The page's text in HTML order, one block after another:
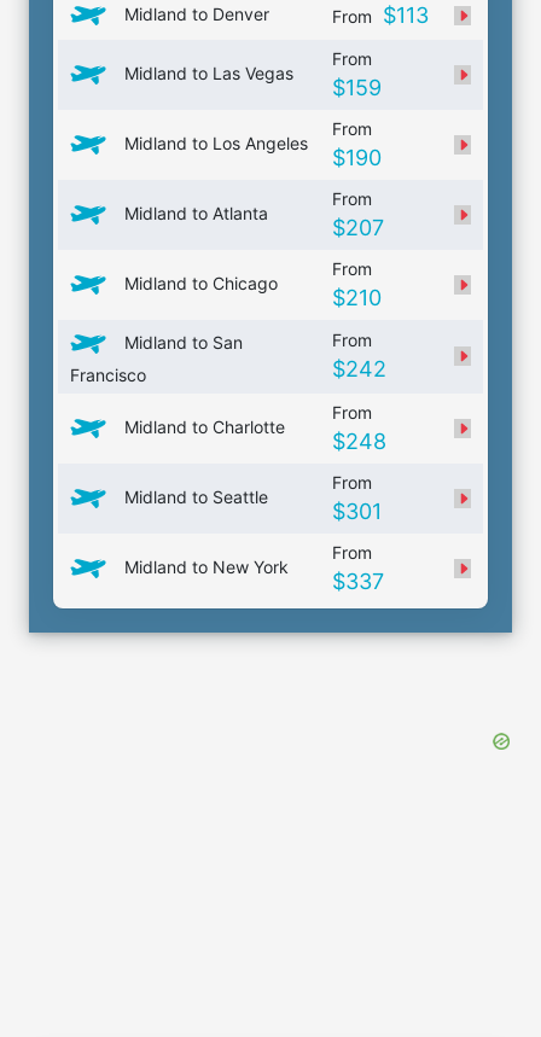
Midland to Denver From $113
Midland to Las Vegas
From
$159
Midland to Los Angeles
From
$190
Midland to Atlanta
From
$207
Midland to Chicago
From
$210
Midland to San
Francisco
From
$242
Midland to Charlotte
From
$248
Midland to Seattle
From
$301
Midland to New York
From
$337